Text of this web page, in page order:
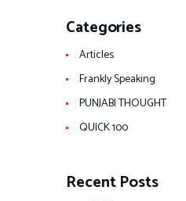
Categories
Articles
Frankly Speaking
PUNJABI THOUGHT
QUICK 100
Recent Posts